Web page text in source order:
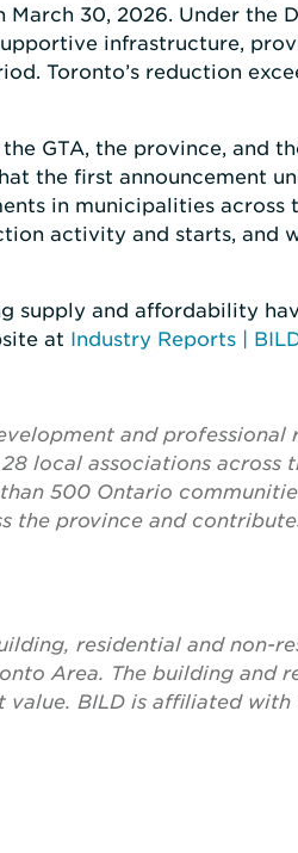
30, 2026. Under the
infrastructure,
Toronto’s reduction
GTA, the province, and
the first announcement
in municipalities across
activity and starts, and
supply and affordability
at Industry Reports |
and professional
local associations across
500 Ontario
the province and
residential and non-
Area. The building and
BILD is affiliated with